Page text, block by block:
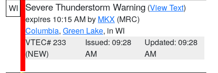
WI Severe Thunderstorm Warning (View Text)
expires 10:15 AM by MKX (MRC)
Columbia, Green Lake, in WI
VTEC# 233
(NEW)
Issued: 09:28
AM
Updated: 09:28
AM